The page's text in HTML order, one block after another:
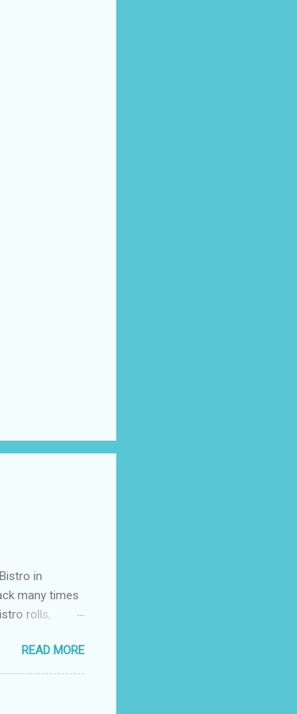
in
many times
rolls,
all natural
I have not
were that
READ MORE